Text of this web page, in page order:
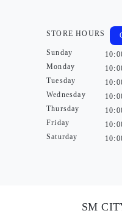
STORE HOURS
Sunday
Monday
Tuesday
Wednesday
Thursday
Friday
Saturday
SM